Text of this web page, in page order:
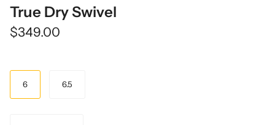
True Dry Swivel
$349.00
Size
6
6.5